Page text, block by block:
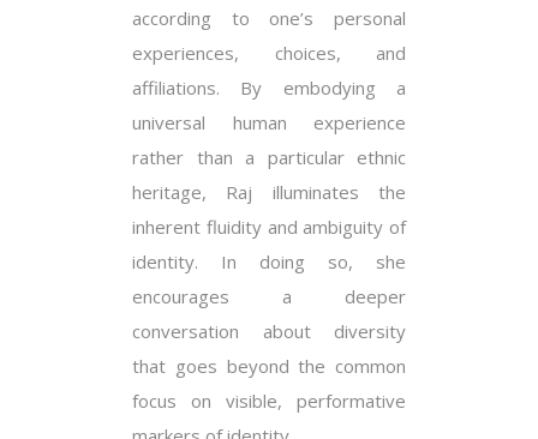
according to one’s personal
experiences, choices, and
affiliations. By embodying a
universal human experience
rather than a particular ethnic
heritage, Raj illuminates the
inherent fluidity and ambiguity of
identity. In doing so, she
encourages a deeper
conversation about diversity
that goes beyond the common
focus on visible, performative